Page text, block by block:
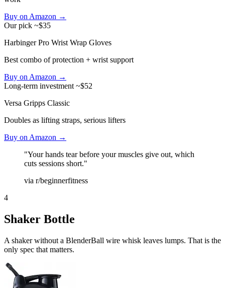
Buy on Amazon →
Our pick ~$35
Harbinger Pro Wrist Wrap Gloves
Best combo of protection + wrist support
Buy on Amazon →
Long-term investment ~$52
Versa Gripps Classic
Doubles as lifting straps, serious lifters
Buy on Amazon →
"Your hands tear before your muscles give out, which
cuts sessions short."
via r/beginnerfitness
4
Shaker Bottle
A shaker without a BlenderBall wire whisk leaves lumps. That is the
only spec that matters.